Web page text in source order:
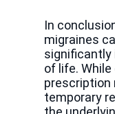
In
migraines
significantly
of life.
prescription
temporary